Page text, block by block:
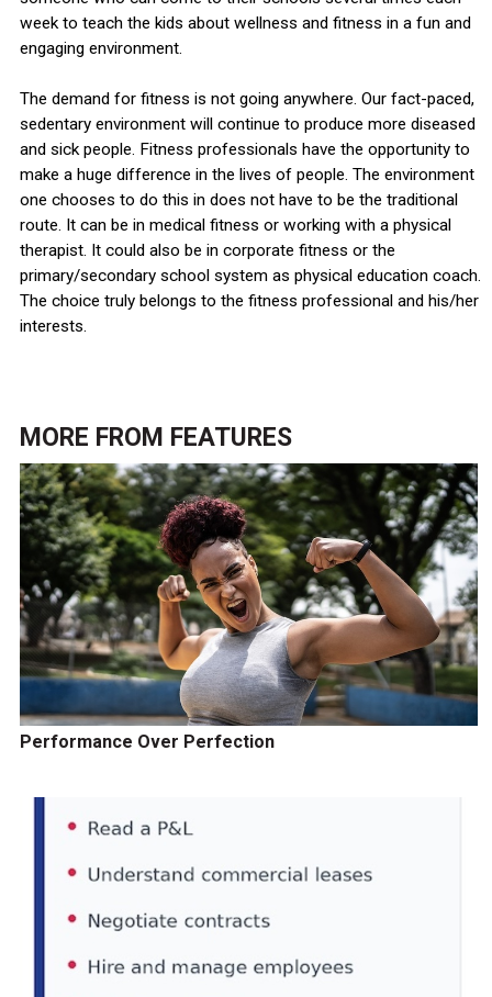
week to teach the kids about wellness and fitness in a fun and
engaging environment.
The demand for fitness is not going anywhere. Our fact-paced,
sedentary environment will continue to produce more diseased
and sick people. Fitness professionals have the opportunity to
make a huge difference in the lives of people. The environment
one chooses to do this in does not have to be the traditional
route. It can be in medical fitness or working with a physical
therapist. It could also be in corporate fitness or the
primary/secondary school system as physical education coach.
The choice truly belongs to the fitness professional and his/her
interests.
MORE FROM FEATURES
Performance Over Perfection